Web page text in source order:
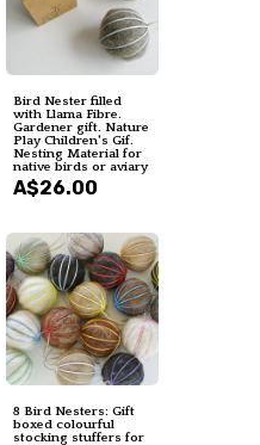
Bird Nester filled
with Llama Fibre.
Gardener gift. Nature
Play Children's Gif.
Nesting Material for
native birds or aviary
A$26.00
8 Bird Nesters: Gift
boxed colourful
stocking stuffers for